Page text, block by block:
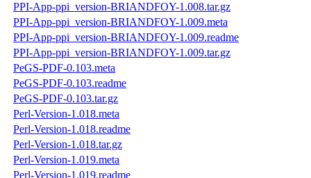
PPI-App-ppi_version-BRIANDFOY-1.008.tar.gz
PPI-App-ppi_version-BRIANDFOY-1.009.meta
PPI-App-ppi_version-BRIANDFOY-1.009.readme
PPI-App-ppi_version-BRIANDFOY-1.009.tar.gz
PeGS-PDF-0.103.meta
PeGS-PDF-0.103.readme
PeGS-PDF-0.103.tar.gz
Perl-Version-1.018.meta
Perl-Version-1.018.readme
Perl-Version-1.018.tar.gz
Perl-Version-1.019.meta
Perl-Version-1.019.readme